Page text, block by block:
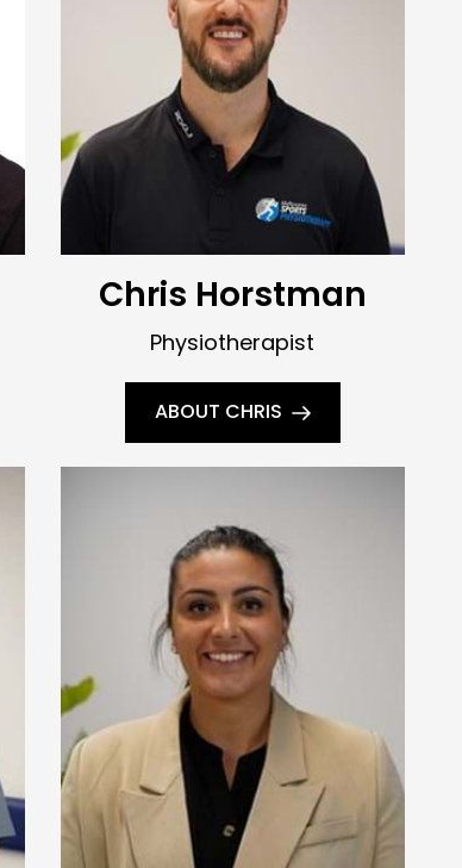
Chris Horstman
Physiotherapist
ABOUT CHRIS